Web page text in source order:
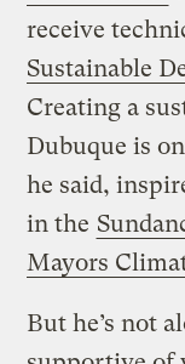
receive
Sustainable
Creating a
Dubuque is
he said,
in the
Mayors
But he’s not